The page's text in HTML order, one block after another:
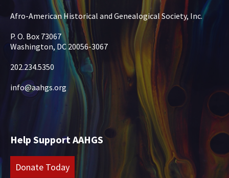
Afro-American Historical and Genealogical Society, Inc.
P. O. Box 73067
Washington, DC 20056-3067
202.234.5350
info@aahgs.org
Help Support AAHGS
Donate Today